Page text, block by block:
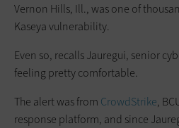
Vernon Hills, Ill., was one of
Kaseya vulnerability.
Even so, recalls Jauregui, senior
feeling pretty comfortable.
The alert was from CrowdStrike,
response platform, and since